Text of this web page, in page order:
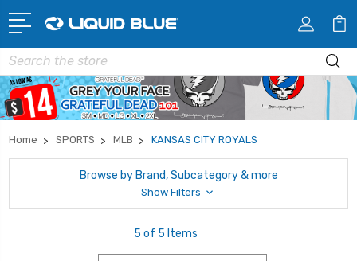
Search
Home SPORTS MLB KANSAS CITY ROYALS
Browse by Brand, Subcategory & more
Show Filters
5 of 5 Items